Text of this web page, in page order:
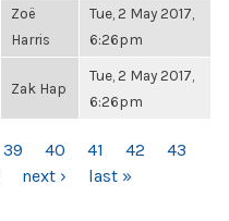
Zoë
Harris
Tue, 2 May 2017,
6:26pm
Zak Hap
Tue, 2 May 2017,
6:26pm
39 40 41 42
43
next › last »